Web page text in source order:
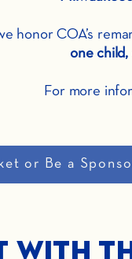
honor COA’s
one child,
For more
or Be a
With